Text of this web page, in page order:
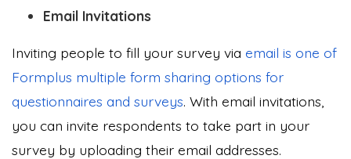
Email Invitations
Inviting people to fill your survey via email is one of
Formplus multiple form sharing options for
questionnaires and surveys. With email invitations,
you can invite respondents to take part in your
survey by uploading their email addresses.